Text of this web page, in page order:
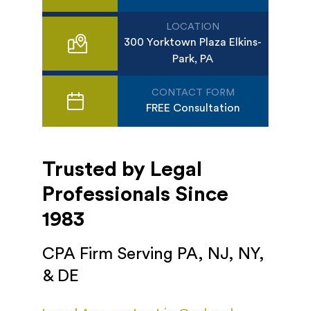
LOCATION
300 Yorktown Plaza Elkins-
Park, PA
CONTACT FORM
FREE Consultation
Trusted by Legal
Professionals Since
1983
CPA Firm Serving PA, NJ, NY,
& DE